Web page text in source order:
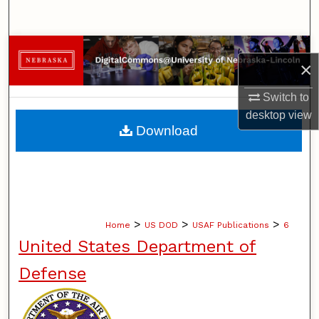
×
Switch to
desktopview
Browse Collections
My Account
About
Home > US DOD > USAF Publications > 6
United States Department of
Defense
Download